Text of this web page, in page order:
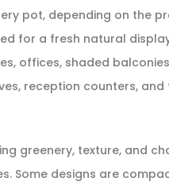
pot, depending on the
for a fresh natural
offices, shaded
reception counters,
greenery, texture, and
Some designs are